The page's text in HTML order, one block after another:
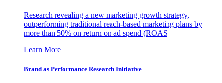
Research revealing a new marketing growth strategy,
outperforming traditional reach-based marketing plans by
more than 50% on return on ad spend (ROAS
Learn More
Brand as Performance Research Initiative